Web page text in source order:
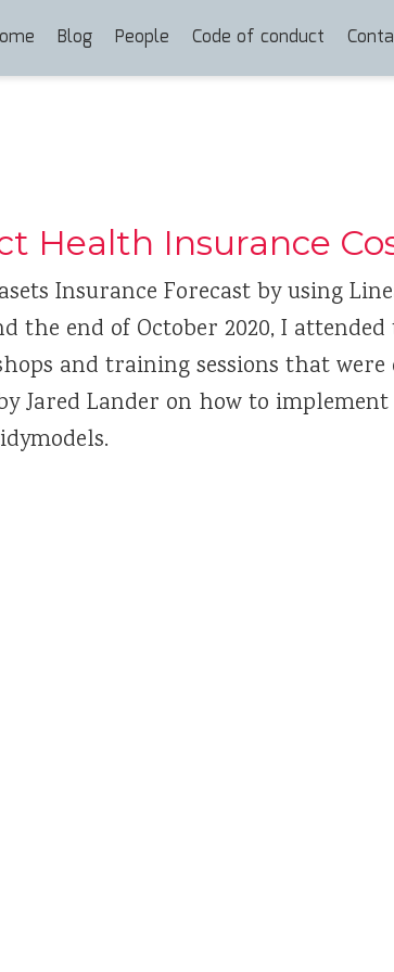
Blog People Code of conduct
Health Insurance
Insurance Forecast by using
the end of October 2020, I attended
and training sessions that
Jared Lander on how to